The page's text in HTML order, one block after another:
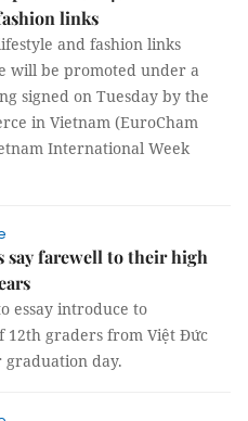
links
and fashion links
will be promoted under a
signed on Tuesday by the
in Vietnam (EuroCham
International Week
say farewell to their high
essay introduce to
12th graders from Việt Đức
graduation day.